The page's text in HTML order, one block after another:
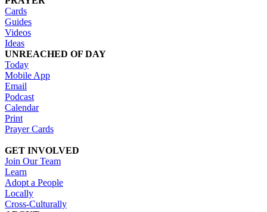
Cards
Guides
Videos
Ideas
UNREACHED OF DAY
Today
Mobile App
Email
Podcast
Calendar
Print
Prayer Cards
GET INVOLVED
Join Our Team
Learn
Adopt a People
Locally
Cross-Culturally